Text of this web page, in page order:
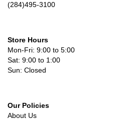
(284)495-3100
Store Hours
Mon-Fri: 9:00 to 5:00
Sat: 9:00 to 1:00
Sun: Closed
Our Policies
About Us